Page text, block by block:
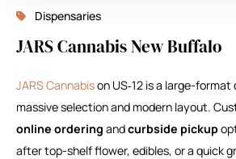
Dispensaries
JARS Cannabis New Buffalo
JARS Cannabison US‑12 is a large-
massive selection and modern layout.
online ordering andcurbside pickup
after top-shelf flower, edibles, or a quick